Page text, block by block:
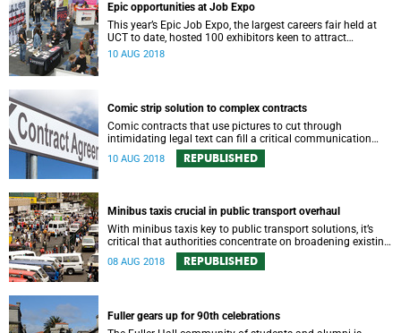
Epic opportunities at Job Expo
This year’s Epic Job Expo, the largest careers fair held at
UCT to date, hosted 100 exhibitors keen to attract
promising graduates to their companies.
10 AUG 2018
Comic strip solution to complex contracts
Comic contracts that use pictures to cut through
intimidating legal text can fill a critical communication
gap, traversing cultural and literacy barriers.
10 AUG 2018 REPUBLISHED
Minibus taxis crucial in public transport overhaul
With minibus taxis key to public transport solutions, it’s
critical that authorities concentrate on broadening existing
collaborations that prove co-operation with the
traditionally reviled sector is possible.
08 AUG 2018 REPUBLISHED
Fuller gears up for 90th celebrations